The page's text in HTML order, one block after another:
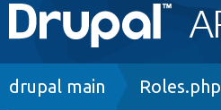
navigation
Go to Drupal.org
Breadcrumb
drupal main Roles.php